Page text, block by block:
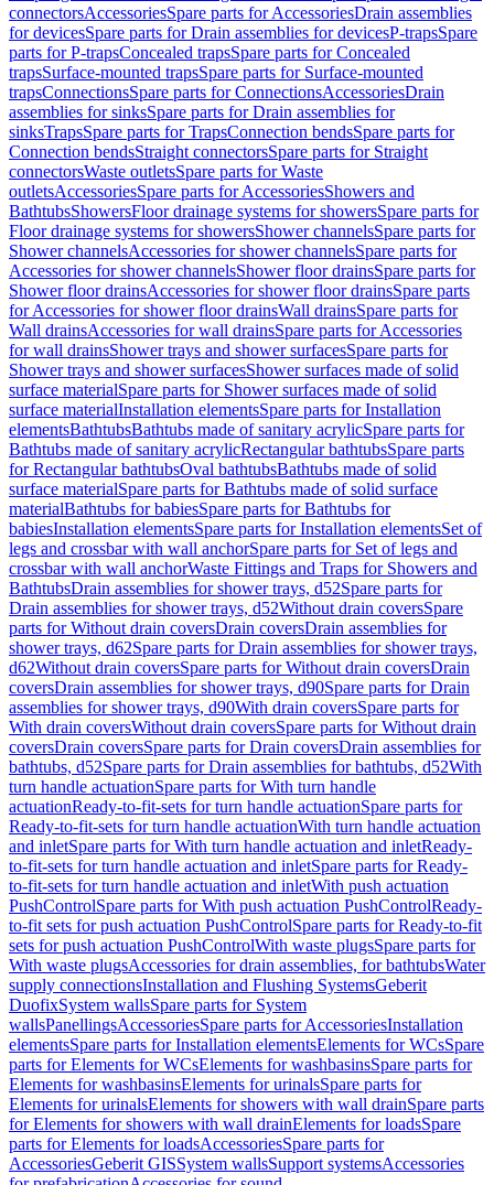
connectorsAccessoriesSpare parts for AccessoriesDrain assemblies
for devicesSpare parts for Drain assemblies for devicesP-trapsSpare
parts for P-trapsConcealed trapsSpare parts for Concealed
trapsSurface-mounted trapsSpare parts for Surface-mounted
trapsConnectionsSpare parts for ConnectionsAccessoriesDrain
assemblies for sinksSpare parts for Drain assemblies for
sinksTrapsSpare parts for TrapsConnection bendsSpare parts for
Connection bendsStraight connectorsSpare parts for Straight
connectorsWaste outletsSpare parts for Waste
outletsAccessoriesSpare parts for AccessoriesShowers and
BathtubsShowersFloor drainage systems for showersSpare parts for
Floor drainage systems for showersShower channelsSpare parts for
Shower channelsAccessories for shower channelsSpare parts for
Accessories for shower channelsShower floor drainsSpare parts for
Shower floor drainsAccessories for shower floor drainsSpare parts
for Accessories for shower floor drainsWall drainsSpare parts for
Wall drainsAccessories for wall drainsSpare parts for Accessories
for wall drainsShower trays and shower surfacesSpare parts for
Shower trays and shower surfacesShower surfaces made of solid
surface materialSpare parts for Shower surfaces made of solid
surface materialInstallation elementsSpare parts for Installation
elementsBathtubsBathtubs made of sanitary acrylicSpare parts for
Bathtubs made of sanitary acrylicRectangular bathtubsSpare parts
for Rectangular bathtubsOval bathtubsBathtubs made of solid
surface materialSpare parts for Bathtubs made of solid surface
materialBathtubs for babiesSpare parts for Bathtubs for
babiesInstallation elementsSpare parts for Installation elementsSet of
legs and crossbar with wall anchorSpare parts for Set of legs and
crossbar with wall anchorWaste Fittings and Traps for Showers and
BathtubsDrain assemblies for shower trays, d52Spare parts for
Drain assemblies for shower trays, d52Without drain coversSpare
parts for Without drain coversDrain coversDrain assemblies for
shower trays, d62Spare parts for Drain assemblies for shower trays,
d62Without drain coversSpare parts for Without drain coversDrain
coversDrain assemblies for shower trays, d90Spare parts for Drain
assemblies for shower trays, d90With drain coversSpare parts for
With drain coversWithout drain coversSpare parts for Without drain
coversDrain coversSpare parts for Drain coversDrain assemblies for
bathtubs, d52Spare parts for Drain assemblies for bathtubs, d52With
turn handle actuationSpare parts for With turn handle
actuationReady-to-fit-sets for turn handle actuationSpare parts for
Ready-to-fit-sets for turn handle actuationWith turn handle actuation
and inletSpare parts for With turn handle actuation and inletReady-
to-fit-sets for turn handle actuation and inletSpare parts for Ready-
to-fit-sets for turn handle actuation and inletWith push actuation
PushControlSpare parts for With push actuation PushControlReady-
to-fit sets for push actuation PushControlSpare parts for Ready-to-fit
sets for push actuation PushControlWith waste plugsSpare parts for
With waste plugsAccessories for drain assemblies, for bathtubsWater
supply connectionsInstallation and Flushing SystemsGeberit
DuofixSystem wallsSpare parts for System
wallsPanellingsAccessoriesSpare parts for AccessoriesInstallation
elementsSpare parts for Installation elementsElements for WCsSpare
parts for Elements for WCsElements for washbasinsSpare parts for
Elements for washbasinsElements for urinalsSpare parts for
Elements for urinalsElements for showers with wall drainSpare parts
for Elements for showers with wall drainElements for loadsSpare
parts for Elements for loadsAccessoriesSpare parts for
AccessoriesGeberit GISSystem wallsSupport systemsAccessories